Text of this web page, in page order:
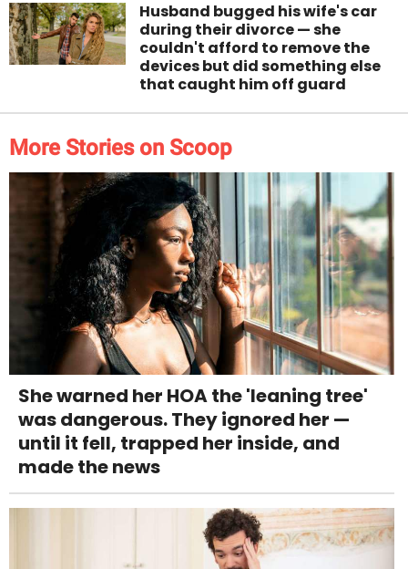
Husband bugged his wife's car
during their divorce — she
couldn't afford to remove the
devices but did something else
that caught him off guard
More Stories on Scoop
She warned her HOA the 'leaning tree'
was dangerous. They ignored her —
until it fell, trapped her inside, and
made the news